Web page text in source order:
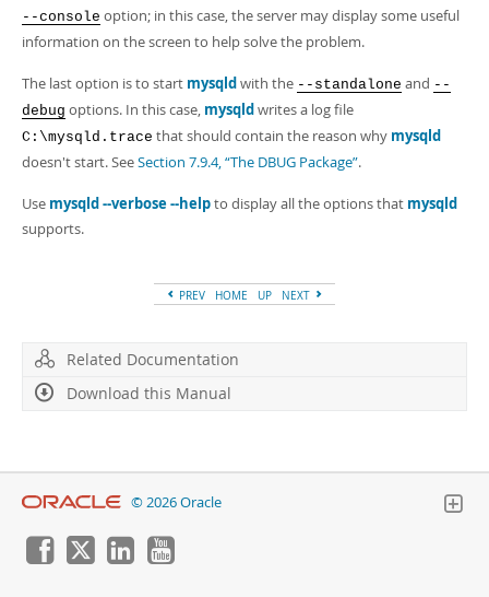
--console option; in this case, the server may display some useful
information on the screen to help solve the problem.
The last option is to start mysqldwith the --standalone and --
debug options. In this case, mysqldwrites a log file
C:\mysqld.trace that should contain the reason why mysqld
doesn't start. SeeSection 7.9.4, “The DBUG Package”.
Use mysqld --verbose --helpto display all the options that mysqld
supports.
PREV HOME UP NEXT
Related Documentation
Download this Manual
© 2026 Oracle